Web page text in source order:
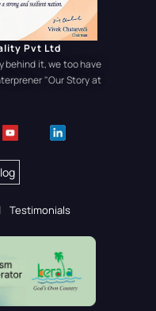
Pvt Ltd
behind it, we too have
"Our Story at
Testimonials